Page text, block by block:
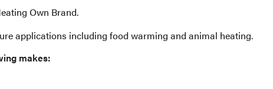
Own Brand.
applications including food warming and animal heating.
makes: